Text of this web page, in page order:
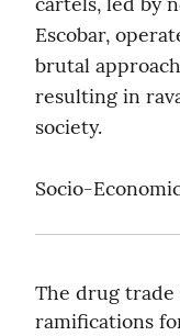
Escobar,
brutal
resulting in
society.
Socio-
The drug trade
ramifications